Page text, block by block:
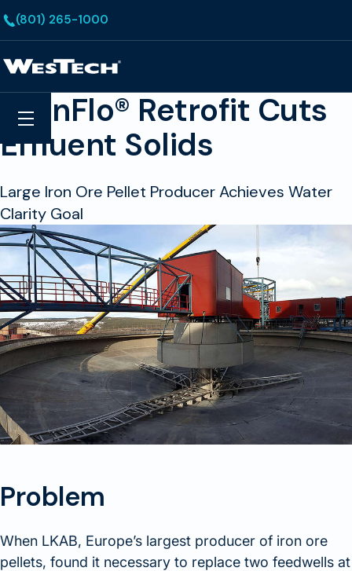
(801) 265-1000
Search
Menu
EvenFlo® Retrofit Cuts
Effluent Solids
Large Iron Ore Pellet Producer Achieves Water
Clarity Goal
Problem
When LKAB, Europe’s largest producer of iron ore
pellets, found it necessary to replace two feedwells at